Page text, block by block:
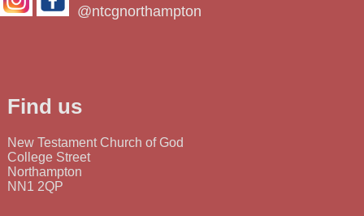
@ntcgnorthampton
Find us
New Testament Church of God
College Street
Northampton
NN1 2QP